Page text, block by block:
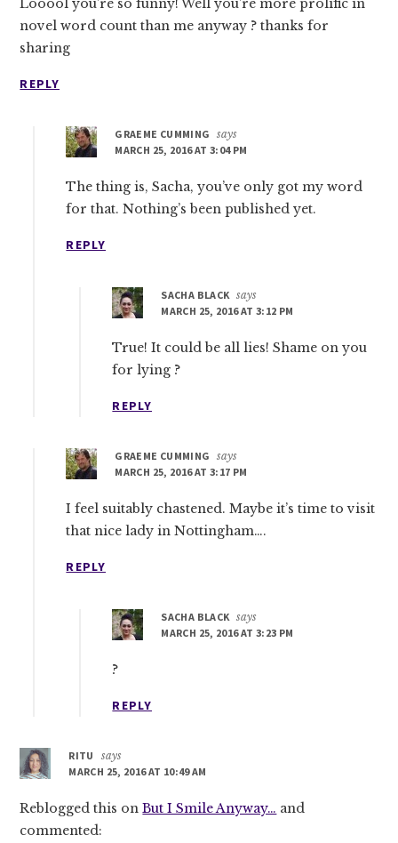
Looool you’re so funny! Well you’re more prolific in
novel word count than me anyway ? thanks for
sharing
REPLY
GRAEME CUMMING
says
MARCH 25, 2016 AT 3:04 PM
The thing is, Sacha, you’ve only got my word
for that. Nothing’s been published yet.
REPLY
SACHA BLACK says
MARCH 25, 2016 AT 3:12 PM
True! It could be all lies! Shame on you
for lying ?
REPLY
GRAEME CUMMING
says
MARCH 25, 2016 AT 3:17 PM
I feel suitably chastened. Maybe it’s time to visit
that nice lady in Nottingham….
REPLY
SACHA BLACK says
MARCH 25, 2016 AT 3:23 PM
?
REPLY
RITU
says
MARCH 25, 2016 AT 10:49 AM
Reblogged this onBut I Smile Anyway… and
commented: